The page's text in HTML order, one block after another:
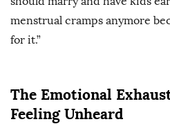
menstrual cramps anymore
for it.”
The Emotional
Feeling Unheard